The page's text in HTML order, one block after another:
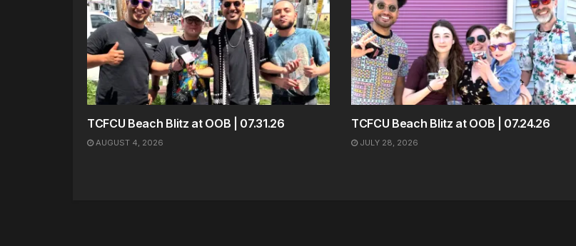
TCFCU Beach Blitz at OOB | 07.31.26
AUGUST 4, 2026
TCFCU Beach Blitz at OOB | 07.24.26
JULY 28, 2026